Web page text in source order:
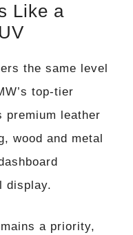
Like a
the same level
top-tier
premium leather
wood and metal
display.
a priority,